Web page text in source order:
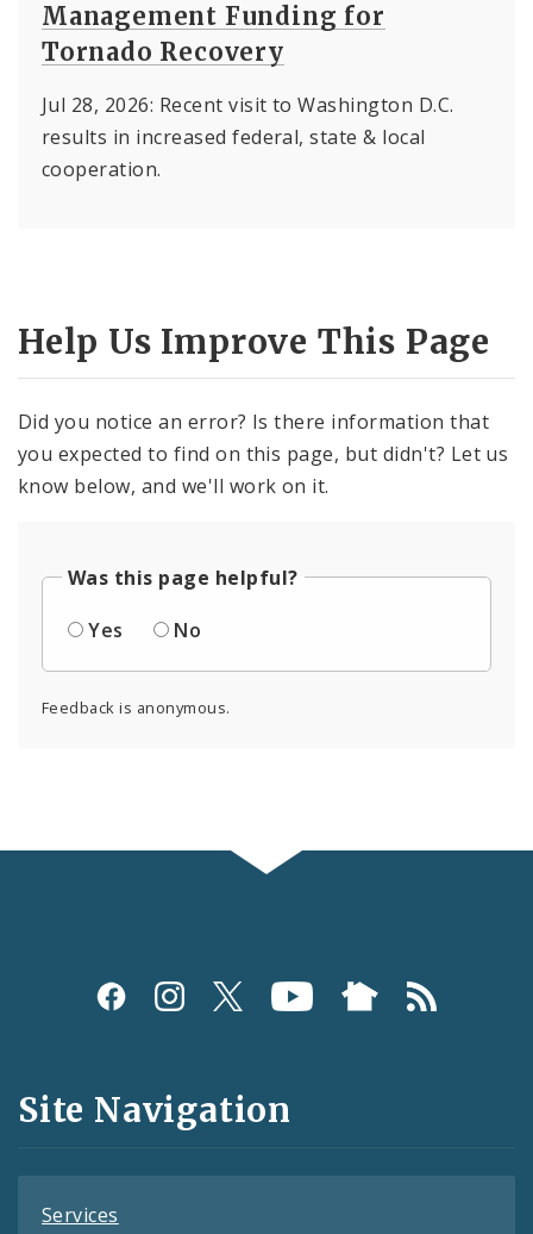
Management Funding for
Tornado Recovery
Jul 28, 2026: Recent visit to Washington D.C.
results in increased federal, state & local
cooperation.
Help Us Improve This Page
Did you notice an error? Is there information that
you expected to find on this page, but didn't? Let us
know below, and we'll work on it.
Was this page helpful?
Yes
No
Feedback is anonymous.
Social
and
Feeds
Site Navigation
Services